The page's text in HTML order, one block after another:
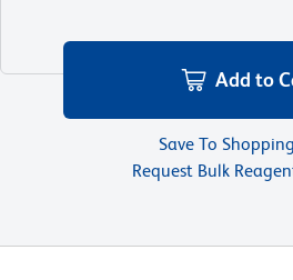
Add to
Save To
Request Bulk